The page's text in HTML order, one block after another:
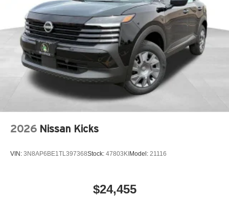
2026 Nissan Kicks
VIN: 3N8AP6BE1TL397368Stock: 47803KI Model: 21116
$24,455